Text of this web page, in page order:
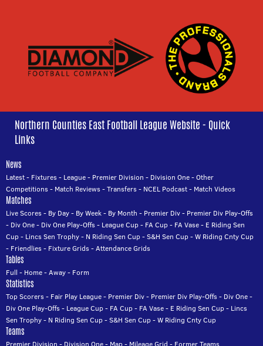
Northern Counties East Football League Website - Quick
Links
News
Latest- Fixtures- League- Premier Division - Division One-Other
Competitions- Match Reviews-Transfers- NCEL Podcast- Match Videos
Matches
Live Scores- By Day- By Week- By Month - Premier Div- Premier Div Play-Offs
- Div One- Div One Play-Offs- League Cup- FA Cup- FA Vase- E Riding Sen
Cup- Lincs Sen Trophy- N Riding Sen Cup-S&H Sen Cup-W Riding Cnty Cup
- Friendlies- Fixture Grids-Attendance Grids
Tables
Full - Home-Away- Form
Statistics
Top Scorers- Fair Play League- Premier Div- Premier Div Play-Offs- Div One-
Div One Play-Offs- League Cup- FA Cup- FA Vase- E Riding Sen Cup- Lincs
Sen Trophy- N Riding Sen Cup-S&H Sen Cup-W Riding Cnty Cup
Teams